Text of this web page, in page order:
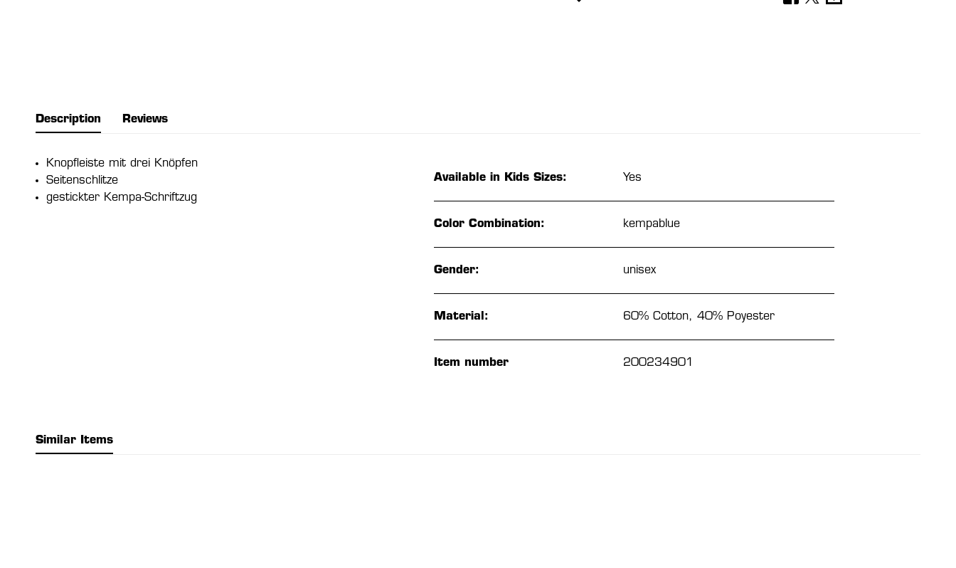
Description Reviews
Knopfleiste mit drei Knöpfen
Seitenschlitze
gestickter Kempa-Schriftzug
Available in Kids Sizes: Yes
Color Combination: kempablue
Gender: unisex
Material: 60% Cotton, 40% Poyester
Item number 200234901
Similar Items